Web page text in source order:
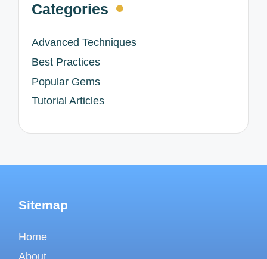
Categories
Advanced Techniques
Best Practices
Popular Gems
Tutorial Articles
Sitemap
Home
About